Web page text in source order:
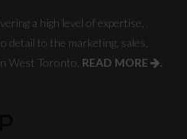
a high level of expertise,
detail to the marketing, sales,
West Toronto. READ MORE .